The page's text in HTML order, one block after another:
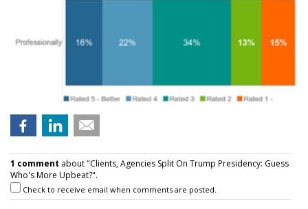
1 comment about "Clients, Agencies Split On Trump Presidency: Guess
Who's More Upbeat?".
Check to receive email when comments are posted.